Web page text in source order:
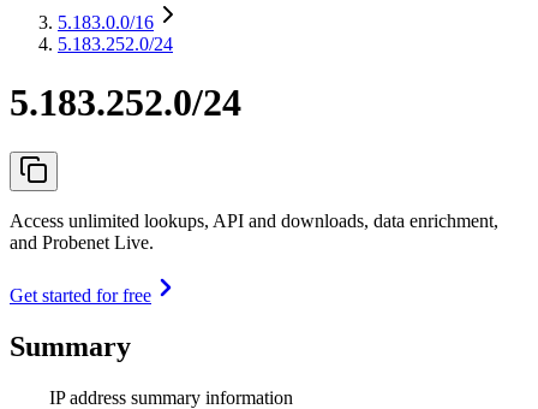
5.183.0.0/16
5.183.252.0/24
5.183.252.0/24
Access unlimited lookups, API and downloads, data enrichment,
and Probenet Live.
Get started for free
Summary
IP address summary information